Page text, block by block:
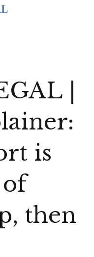
|
is
then